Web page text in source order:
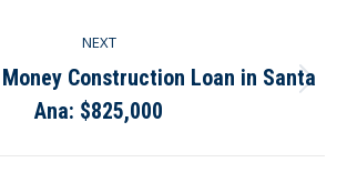
NEXT
Next
post:
Construction Loan in Santa
Ana: $825,000